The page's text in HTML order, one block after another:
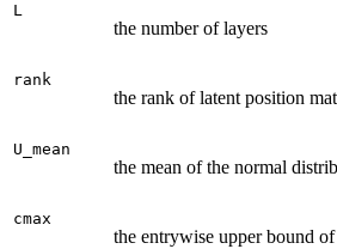
L
the number of layers
rank
the rank of latent position
U_mean
the mean of the normal
cmax
the entrywise upper bound